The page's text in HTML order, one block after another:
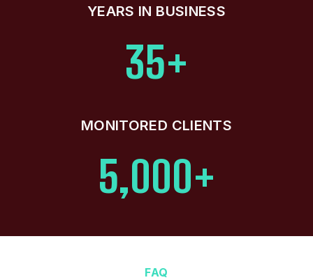
YEARS IN BUSINESS
35+
MONITORED CLIENTS
5,000+
FAQ